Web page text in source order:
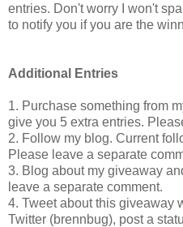
entries. Don't worry I won't
to notify you if you are the
Additional Entries
1. Purchase something from
give you 5 extra entries.
2. Follow my blog. Current
Please leave a separate
3. Blog about my giveaway
leave a separate comment.
4. Tweet about this giveaway
Twitter (brennbug), post a